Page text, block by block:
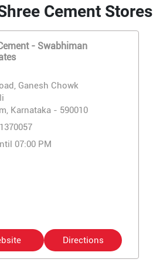
Cement Stores
- Swabhiman
Ganesh Chowk
Karnataka - 590010
07:00 PM
Directions